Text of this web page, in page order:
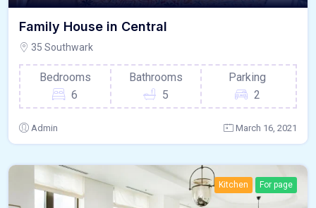
Family House in Central
35 Southwark
Bedrooms
6
Bathrooms
5
Parking
2
Admin March 16, 2021
Kitchen For page